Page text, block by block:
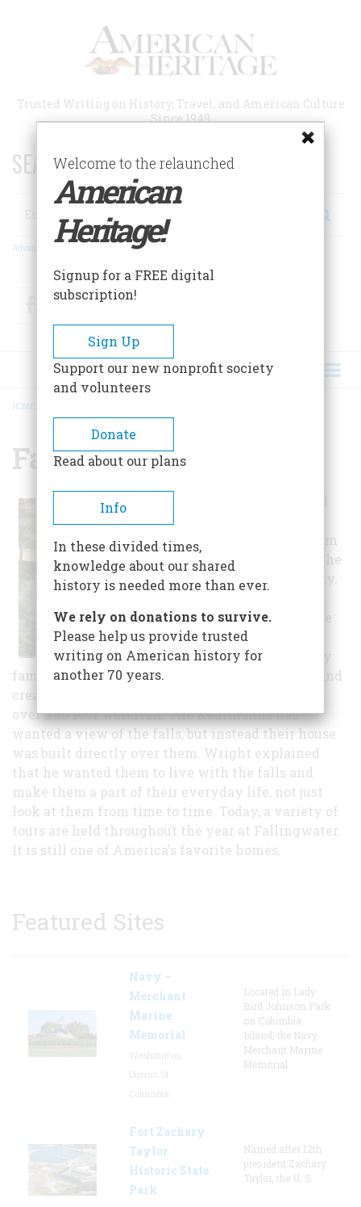
Trusted Writing on History, Travel, and American Culture
Since 1949
SEARCH 75 YEARS OF ESSAYS!
Search
Advanced Search
FacebookTwitter
BREADCRUMB
HOME
Fallingwater
Fallingwater from
1936 to 1939 for the
Kaufmann family.
the cover of Time
Magazine and
became instantly
famous for its unmatched architectural beauty and
creative design incorporating cantilevered steel
over a 30 foot waterfall. The Kaufmanns had
wanted a view of the falls, but instead their house
was built directly over them. Wright explained
that he wanted them to live with the falls and
make them a part of their everyday life, not just
look at them from time to time. Today, a variety of
tours are held throughout the year at Fallingwater.
It is still one of America's favorite homes.
Featured Sites
Navy –
Merchant
Marine
Memorial
Located in Lady
Bird Johnson Park
on Columbia
Island, the Navy-
Merchant Marine
Memorial
Fort Zachary
Taylor
Historic State
Park
Named after 12th
president Zachary
Taylor, the U. S.
Welcome to the relaunched
American
Heritage!
Signup for a FREE digital
subscription!
Sign Up
Support our new nonprofit society
and volunteers
Donate
Read about our plans
Info
In these divided times,
knowledge about our shared
history is needed more than ever.
We rely on donations to survive.
Please help us provide trusted
writing on American history for
another 70 years.